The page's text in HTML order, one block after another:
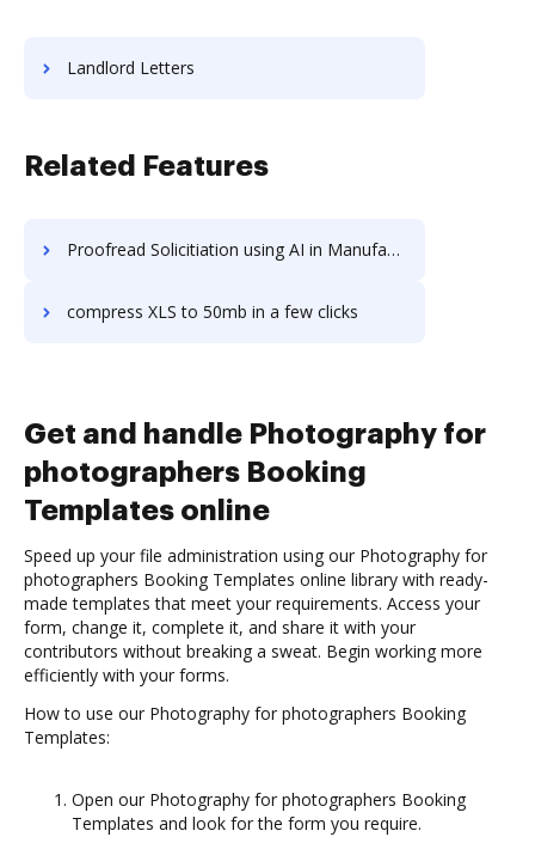
Landlord Letters
Related Features
Proofread Solicitiation using AI in Manufacturing
compress XLS to 50mb in a few clicks
Get and handle Photography for
photographers Booking
Templates online
Speed up your file administration using our Photography for
photographers Booking Templates online library with ready-
made templates that meet your requirements. Access your
form, change it, complete it, and share it with your
contributors without breaking a sweat. Begin working more
efficiently with your forms.
How to use our Photography for photographers Booking
Templates:
Open our Photography for photographers Booking
Templates and look for the form you require.